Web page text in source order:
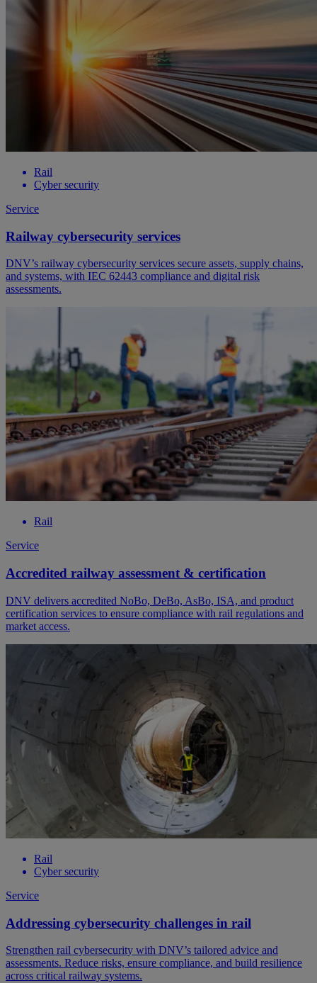
Rail
Cyber security
Service
Railway cybersecurity services
DNV’s railway cybersecurity services secure assets, supply chains,
and systems, with IEC 62443 compliance and digital risk
assessments.
Rail
Service
Accredited railway assessment & certification
DNV delivers accredited NoBo, DeBo, AsBo, ISA, and product
certification services to ensure compliance with rail regulations and
market access.
Rail
Cyber security
Service
Addressing cybersecurity challenges in rail
Strengthen rail cybersecurity with DNV’s tailored advice and
assessments. Reduce risks, ensure compliance, and build resilience
across critical railway systems.